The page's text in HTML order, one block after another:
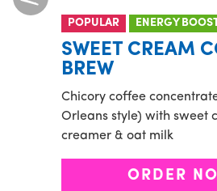
POPULAR ENERGY
SWEET CREAM
BREW
Chicory coffee
Orleans style) with sweet
creamer & oat milk
ORDER